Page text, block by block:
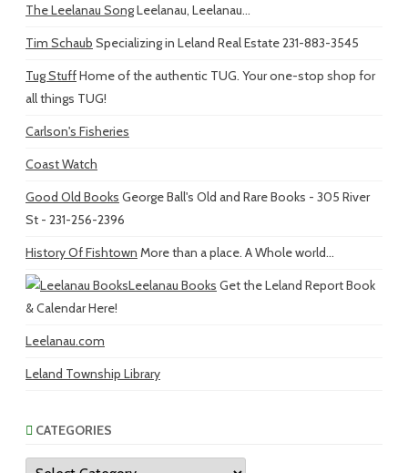
The Leelanau SongLeelanau, Leelanau...
Tim Schaub Specializing in Leland Real Estate 231-883-3545
Tug StuffHome of the authentic TUG. Your one-stop shop for
all things TUG!
Carlson's Fisheries
Coast Watch
Good Old Books George Ball's Old and Rare Books - 305 River
St - 231-256-2396
History Of Fishtown More than a place. A Whole world...
Leelanau Books Get the Leland Report Book
& Calendar Here!
Leelanau.com
Leland Township Library
CATEGORIES
Categories